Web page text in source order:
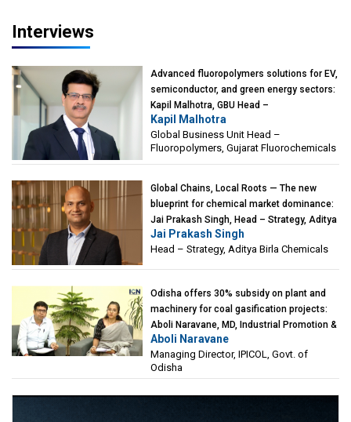
Interviews
Advanced fluoropolymers solutions for EV,
semiconductor, and green energy sectors:
Kapil Malhotra, GBU Head –
Fluoropolymers, Gujarat Fluorochemicals
Kapil Malhotra
Global Business Unit Head –
Fluoropolymers, Gujarat Fluorochemicals
Global Chains, Local Roots — The new
blueprint for chemical market dominance:
Jai Prakash Singh, Head – Strategy, Aditya
Birla Chemicals
Jai Prakash Singh
Head – Strategy, Aditya Birla Chemicals
Odisha offers 30% subsidy on plant and
machinery for coal gasification projects:
Aboli Naravane, MD, Industrial Promotion &
Investment Corporation of Odisha Limited
(IPICOL), Govt. of Odisha
Aboli Naravane
Managing Director, IPICOL, Govt. of
Odisha